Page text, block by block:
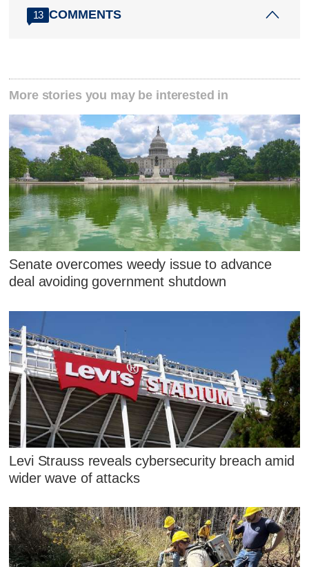
13 COMMENTS
More stories you may be interested in
Senate overcomes weedy issue to advance
deal avoiding government shutdown
Levi Strauss reveals cybersecurity breach amid
wider wave of attacks